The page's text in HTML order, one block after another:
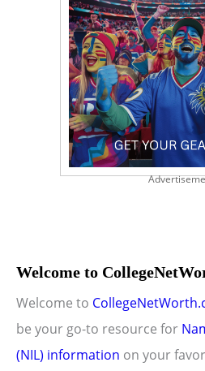
Welcome to
Welcome to
be your go-to resource for
(NIL) information on your